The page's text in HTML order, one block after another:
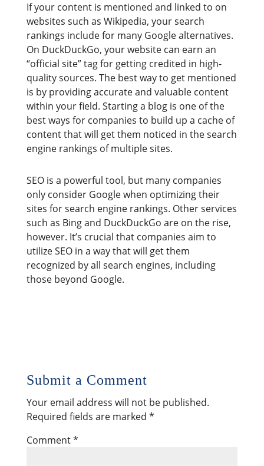
If your content is mentioned and linked to on
websites such as Wikipedia, your search
rankings include for many Google alternatives.
On DuckDuckGo, your website can earn an
“official site” tag for getting credited in high-
quality sources. The best way to get mentioned
is by providing accurate and valuable content
within your field. Starting a blog is one of the
best ways for companies to build up a cache of
content that will get them noticed in the search
engine rankings of multiple sites.
SEO is a powerful tool, but many companies
only consider Google when optimizing their
sites for search engine rankings. Other services
such as Bing and DuckDuckGo are on the rise,
however. It’s crucial that companies aim to
utilize SEO in a way that will get them
recognized by all search engines, including
those beyond Google.
Submit a Comment
Your email address will not be published.
Required fields are marked *
Comment*